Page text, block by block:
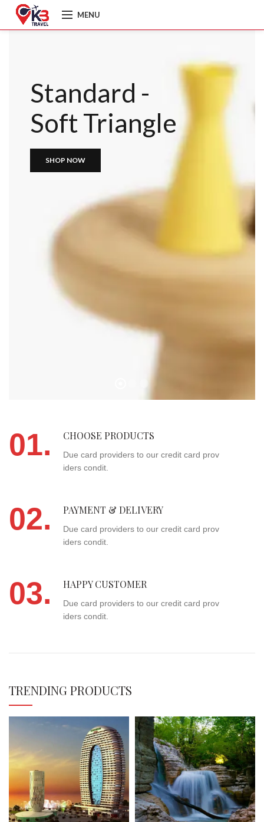
MENU
Standard -
Soft Triangle
SHOP NOW
01. CHOOSE PRODUCTS
Due card providers to our credit card prov
iders condit.
02. PAYMENT & DELIVERY
Due card providers to our credit card prov
iders condit.
03. HAPPY CUSTOMER
Due card providers to our credit card prov
iders condit.
TRENDING PRODUCTS